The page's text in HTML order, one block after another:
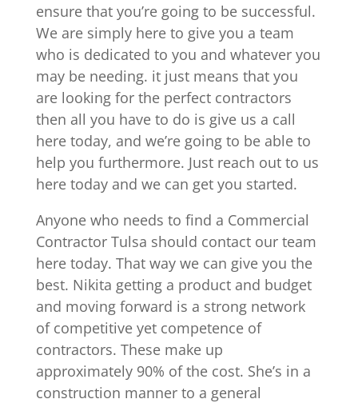
ensure that you’re going to be successful.
We are simply here to give you a team
who is dedicated to you and whatever you
may be needing. it just means that you
are looking for the perfect contractors
then all you have to do is give us a call
here today, and we’re going to be able to
help you furthermore. Just reach out to us
here today and we can get you started.
Anyone who needs to find a Commercial
Contractor Tulsa should contact our team
here today. That way we can give you the
best. Nikita getting a product and budget
and moving forward is a strong network
of competitive yet competence of
contractors. These make up
approximately 90% of the cost. She’s in a
construction manner to a general